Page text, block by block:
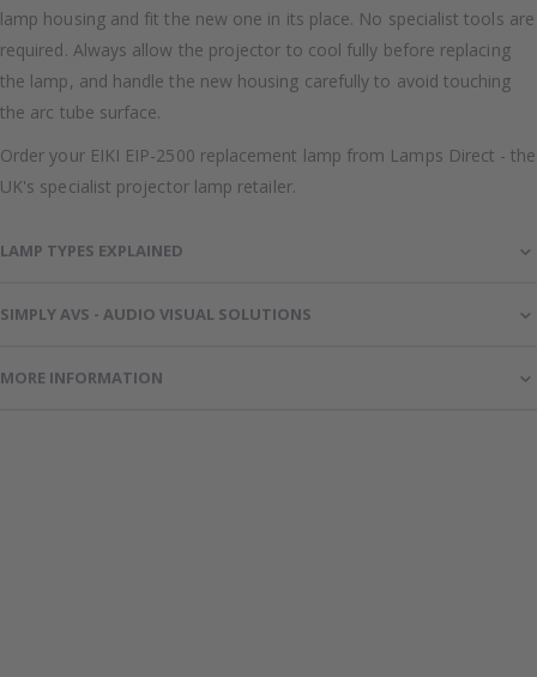
lamp housing and fit the new one in its place. No specialist tools are
required. Always allow the projector to cool fully before replacing
the lamp, and handle the new housing carefully to avoid touching
the arc tube surface.
Order your EIKI EIP-2500 replacement lamp from Lamps Direct - the
UK's specialist projector lamp retailer.
LAMP TYPES EXPLAINED
SIMPLY AVS - AUDIO VISUAL SOLUTIONS
MORE INFORMATION